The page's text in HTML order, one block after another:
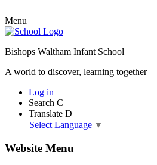
Menu
Bishops Waltham Infant School
A world to discover, learning together
Log in
Search C
Translate D
Select Language ▼
Website Menu